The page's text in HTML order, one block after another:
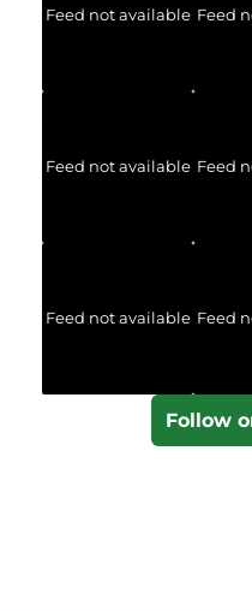
Feed not available Feed
Feed not available Feed
Feed not available Feed
Follow